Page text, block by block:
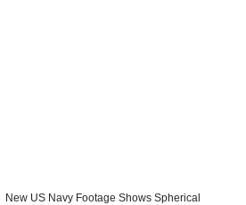
New US Navy Footage Shows Spherical